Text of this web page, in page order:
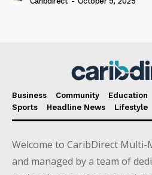
Business Community Education
Sports
Headline News Lifestyle
Welcome to CaribDirect Multi-
and managed by a team of